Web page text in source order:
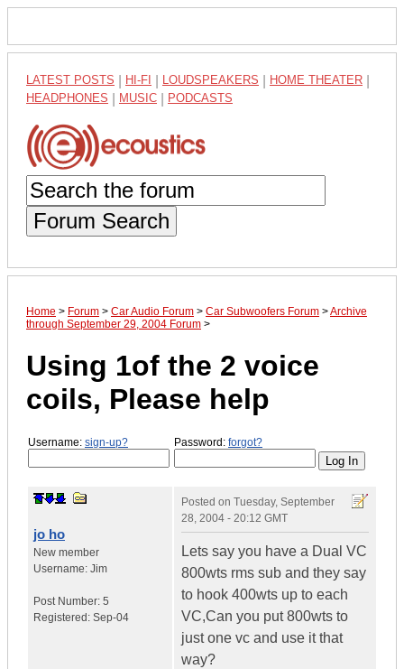
LATEST POSTS HI-FI LOUDSPEAKERS HOME THEATER
HEADPHONES MUSIC PODCASTS
Forum Search
Home > Forum > Car Audio Forum > Car Subwoofers Forum >Archive
through September 29, 2004 Forum >
Using 1of the 2 voice
coils, Please help
Username: sign-up? Password: forgot?
jo ho
New member
Username: Jim
Post Number: 5
Registered: Sep-04
Posted on Tuesday, September
28, 2004 - 20:12 GMT
Lets say you have a Dual VC
800wts rms sub and they say
to hook 400wts up to each
VC,Can you put 800wts to
just one vc and use it that
way?